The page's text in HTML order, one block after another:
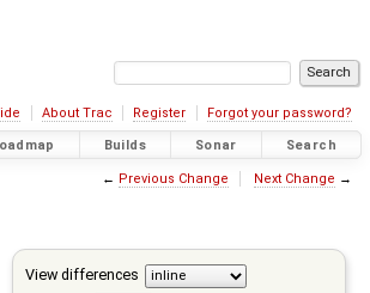
About Trac Register Forgot your password?
Builds Sonar Search
← Previous Change Next Change →
View differences